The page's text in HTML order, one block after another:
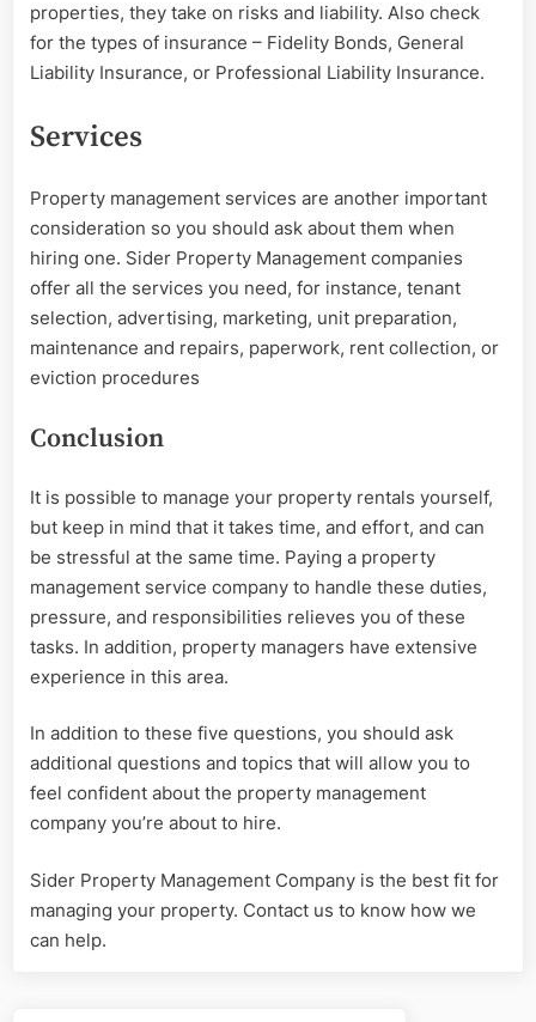
properties, they take on risks and liability. Also check
for the types of insurance – Fidelity Bonds, General
Liability Insurance, or Professional Liability Insurance.
Services
Property management services are another important
consideration so you should ask about them when
hiring one. Sider Property Management companies
offer all the services you need, for instance, tenant
selection, advertising, marketing, unit preparation,
maintenance and repairs, paperwork, rent collection, or
eviction procedures
Conclusion
It is possible to manage your property rentals yourself,
but keep in mind that it takes time, and effort, and can
be stressful at the same time. Paying a property
management service company to handle these duties,
pressure, and responsibilities relieves you of these
tasks. In addition, property managers have extensive
experience in this area.
In addition to these five questions, you should ask
additional questions and topics that will allow you to
feel confident about the property management
company you’re about to hire.
Sider Property Management Company is the best fit for
managing your property. Contact us to know how we
can help.